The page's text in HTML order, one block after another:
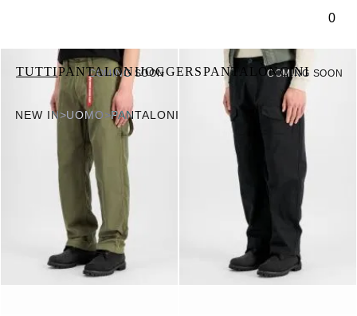
0
TUTTIPANTALONIJOGGERSPANTALONCINI
NEW IN>UOMO>PANTALONI
COMING SOON COMING SOON